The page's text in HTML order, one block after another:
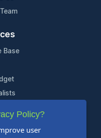
Base
Us
Policy?
user